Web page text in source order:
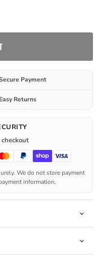
Payment
Easy Returns
We do not store payment
information.